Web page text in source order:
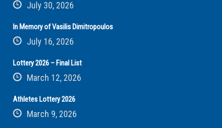
July 30, 2026
In Memory of Vasilis Dimitropoulos
July 16, 2026
Lottery 2026 – Final List
March 12, 2026
Athletes Lottery 2026
March 9, 2026